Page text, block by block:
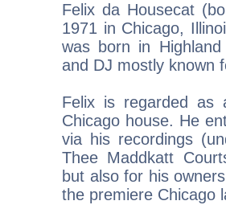
Felix da Housecat
1971 in Chicago,
was born in
and DJ mostly known
Felix is regarded as
Chicago house. He
via his recordings
Thee Maddkatt
but also for his
the premiere Chicago